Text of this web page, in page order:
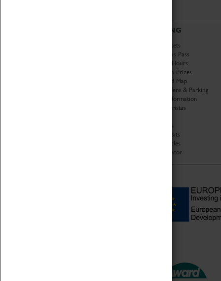
VISITING
Book Tickets
Attractions Pass
Opening Hours
Admission Prices
Download Map
Getting Here & Parking
Access Information
Baxter Baristas
Car Clubs
Group Visits
Star Vehicles
4D Simulator